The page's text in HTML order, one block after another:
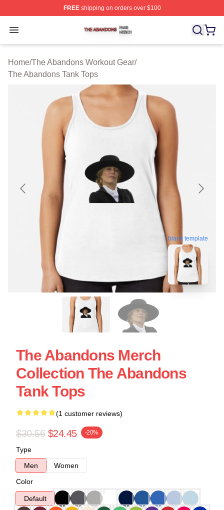
FREEshipping on orders over $100
Open menu
The Abandons Shop ⚡️ Officially Licensed The
Home/The Abandons Workout Gear/
The Abandons Tank Tops
blank template
The Abandons Merch
Collection The Abandons
Tank Tops
(1 customer reviews)
$30.56 $24.45 -20%
Type
Men
Women
Color
Default